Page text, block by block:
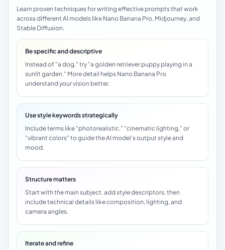
Learn proven techniques for writing effective prompts that work
across different AI models like Nano Banana Pro, Midjourney, and
Stable Diffusion.
Be specific and descriptive
Instead of "a dog," try "a golden retriever puppy playing in a
sunlit garden." More detail helps Nano Banana Pro
understand your vision better.
Use style keywords strategically
Include terms like "photorealistic," "cinematic lighting," or
"vibrant colors" to guide the AI model's output style and
mood.
Structure matters
Start with the main subject, add style descriptors, then
include technical details like composition, lighting, and
camera angles.
Iterate and refine